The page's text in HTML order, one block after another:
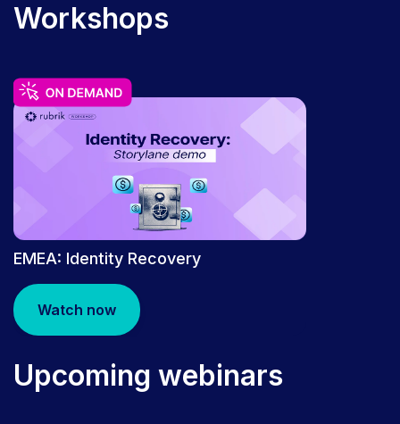
PRESS RELEASE
Cyber Resilience and AI Operations in
Workshops
EMEA: Identity Recovery
Watch now
Upcoming webinars